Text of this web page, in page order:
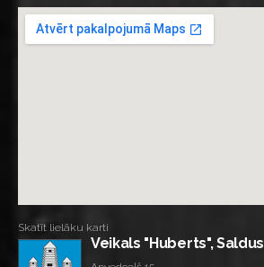
Skatīt lielāku karti
Veikals "Huberts", Saldus